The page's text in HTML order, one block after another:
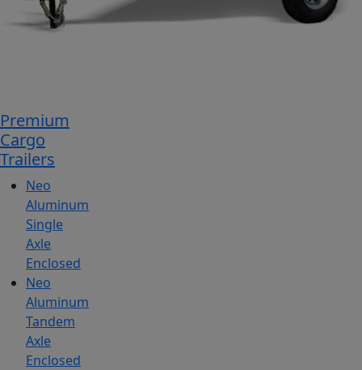
Premium
Cargo
Trailers
Neo
Aluminum
Single
Axle
Enclosed
Neo
Aluminum
Tandem
Axle
Enclosed